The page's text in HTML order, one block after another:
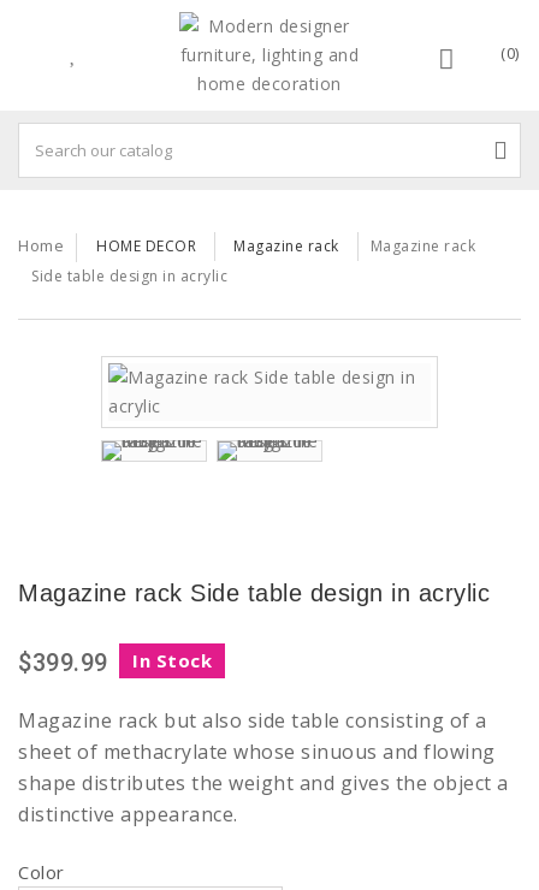
(0)
Home HOME DECOR Magazine rack
Magazine rack
Side table design in acrylic
Magazine rack Side table design in acrylic
$399.99 In Stock
Magazine rack but also side table consisting of a
sheet of methacrylate whose sinuous and flowing
shape distributes the weight and gives the object a
distinctive appearance.
Color